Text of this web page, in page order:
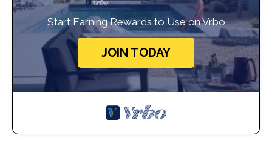
Start Earning Rewards to Use on Vrbo
JOIN TODAY